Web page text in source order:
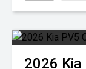
2026 Kia